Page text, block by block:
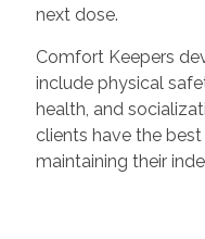
next dose.
Comfort Keepers
include physical
health, and
clients have the
maintaining their